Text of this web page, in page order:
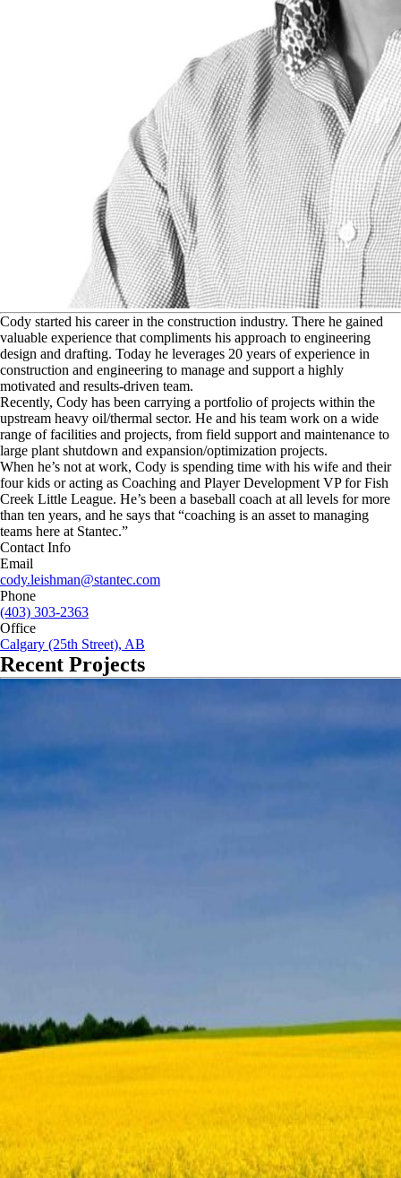
Cody started his career in the construction industry. There he gained
valuable experience that compliments his approach to engineering
design and drafting. Today he leverages 20 years of experience in
construction and engineering to manage and support a highly
motivated and results-driven team.
Recently, Cody has been carrying a portfolio of projects within the
upstream heavy oil/thermal sector. He and his team work on a wide
range of facilities and projects, from field support and maintenance to
large plant shutdown and expansion/optimization projects.
When he’s not at work, Cody is spending time with his wife and their
four kids or acting as Coaching and Player Development VP for Fish
Creek Little League. He’s been a baseball coach at all levels for more
than ten years, and he says that “coaching is an asset to managing
teams here at Stantec.”
Contact Info
Email
cody.leishman@stantec.com
Phone
(403) 303-2363
Office
Calgary (25th Street), AB
Recent Projects